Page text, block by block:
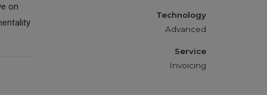
on
Technology
Advanced
Service
Invoicing